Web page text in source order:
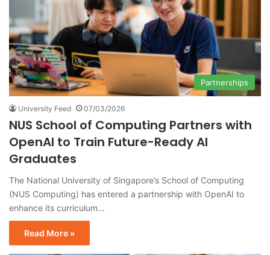
Partnerships
University Feed 07/03/2026
NUS School of Computing Partners with
OpenAI to Train Future-Ready AI
Graduates
The National University of Singapore’s School of Computing
(NUS Computing) has entered a partnership with OpenAI to
enhance its curriculum…
Read More »